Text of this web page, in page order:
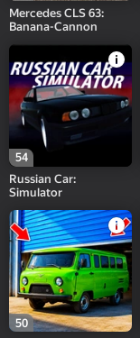
Mercedes CLS 63:
Banana-Cannon
54
Russian Car:
Simulator
50